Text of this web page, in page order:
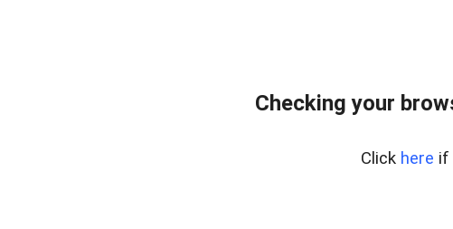
Checking your
Click here if